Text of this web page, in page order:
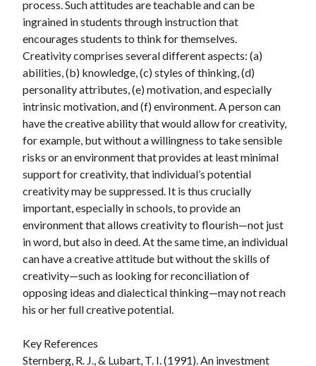
process. Such attitudes are teachable and can be
ingrained in students through instruction that
encourages students to think for themselves.
Creativity comprises several different aspects: (a)
abilities, (b) knowledge, (c) styles of thinking, (d)
personality attributes, (e) motivation, and especially
intrinsic motivation, and (f) environment. A person can
have the creative ability that would allow for creativity,
for example, but without a willingness to take sensible
risks or an environment that provides at least minimal
support for creativity, that individual’s potential
creativity may be suppressed. It is thus crucially
important, especially in schools, to provide an
environment that allows creativity to flourish—not just
in word, but also in deed. At the same time, an individual
can have a creative attitude but without the skills of
creativity—such as looking for reconciliation of
opposing ideas and dialectical thinking—may not reach
his or her full creative potential.
Key References
Sternberg, R. J., & Lubart, T. I. (1991). An investment